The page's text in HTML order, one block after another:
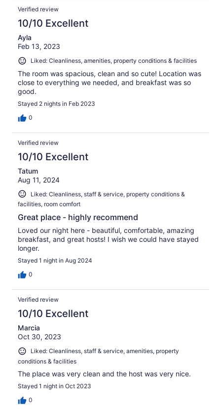
Verified review
10/10 Excellent
Ayla
Feb 13, 2023
Liked: Cleanliness, amenities, property conditions & facilities
The room was spacious, clean and so cute! Location was
close to everything we needed, and breakfast was so
good.
Stayed 2 nights in Feb 2023
0
Verified review
10/10 Excellent
Tatum
Aug 11, 2024
Liked: Cleanliness, staff & service, property conditions &
facilities, room comfort
Great place - highly recommend
Loved our night here - beautiful, comfortable, amazing
breakfast, and great hosts! I wish we could have stayed
longer.
Stayed 1 night in Aug 2024
0
Verified review
10/10 Excellent
Marcia
Oct 30, 2023
Liked: Cleanliness, staff & service, amenities, property
conditions & facilities
The place was very clean and the host was very nice.
Stayed 1 night in Oct 2023
0